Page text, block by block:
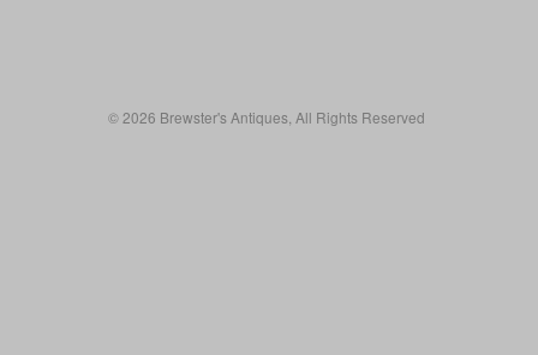
© 2026 Brewster's Antiques, All Rights Reserved